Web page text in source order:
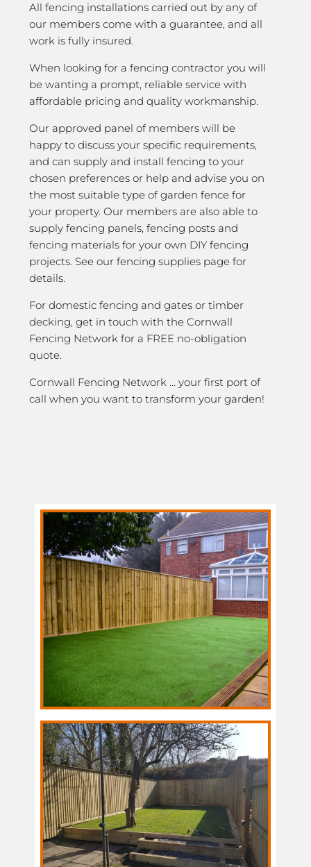
All fencing installations carried out by any of
our members come with a guarantee, and all
work is fully insured.
When looking for a fencing contractor you will
be wanting a prompt, reliable service with
affordable pricing and quality workmanship.
Our approved panel of members will be
happy to discuss your specific requirements,
and can supply and install fencing to your
chosen preferences or help and advise you on
the most suitable type of garden fence for
your property. Our members are also able to
supply fencing panels, fencing posts and
fencing materials for your own DIY fencing
projects. See our fencing supplies page for
details.
For domestic fencing and gates or timber
decking, get in touch with the Cornwall
Fencing Network for a FREE no-obligation
quote.
Cornwall Fencing Network … your first port of
call when you want to transform your garden!